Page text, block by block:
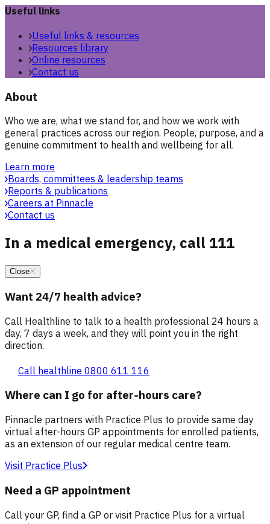
Useful links
Useful links & resources
Resources library
Online resources
Contact us
About
Who we are, what we stand for, and how we work with
general practices across our region. People, purpose, and a
genuine commitment to health and wellbeing for all.
Learn more
Boards, committees & leadership teams
Reports & publications
Careers at Pinnacle
Contact us
In a medical emergency, call 111
Close
Want 24/7 health advice?
Call Healthline to talk to a health professional 24 hours a
day, 7 days a week, and they will point you in the right
direction.
Call healthline 0800 611 116
Where can I go for after-hours care?
Pinnacle partners with Practice Plus to provide same day
virtual after-hours GP appointments for enrolled patients,
as an extension of our regular medical centre team.
Visit Practice Plus
Need a GP appointment
Call your GP, find a GP or visit Practice Plus for a virtual